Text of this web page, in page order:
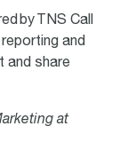
by TNS Call
and
and share
at